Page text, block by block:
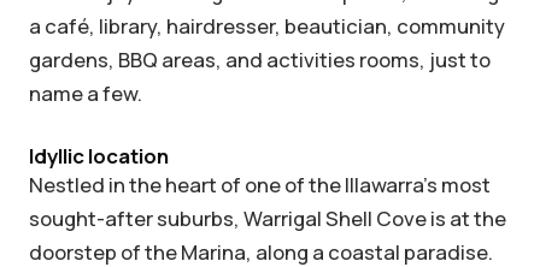
a café, library, hairdresser, beautician, community
gardens, BBQ areas, and activities rooms, just to
name a few.
Idyllic location
Nestled in the heart of one of the Illawarra’s most
sought-after suburbs, Warrigal Shell Cove is at the
doorstep of the Marina, along a coastal paradise.